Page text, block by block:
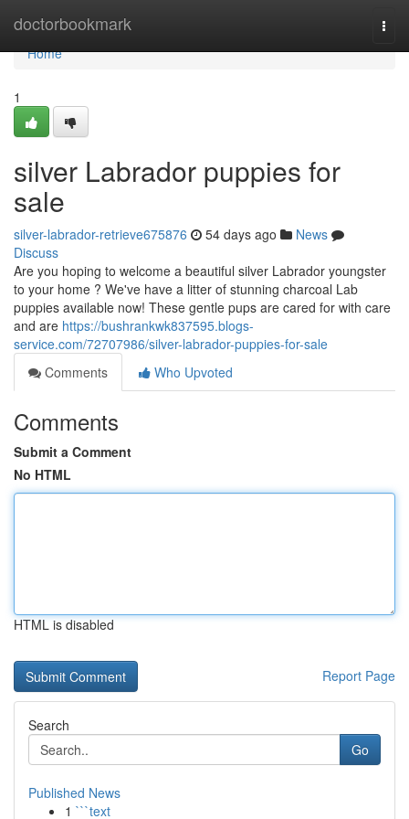
doctorbookmark
Home
Home
1
silver Labrador puppies for
sale
silver-labrador-retrieve675876 54 days ago
News
Discuss
Are you hoping to welcome a beautiful silver Labrador youngster
to your home ? We've have a litter of stunning charcoal Lab
puppies available now! These gentle pups are cared for with care
and are https://bushrankwk837595.blogs-
service.com/72707986/silver-labrador-puppies-for-sale
Comments
Who Upvoted
Comments
Submit a Comment
No HTML
HTML is disabled
Report Page
Search
Go
Published News
1 ```text